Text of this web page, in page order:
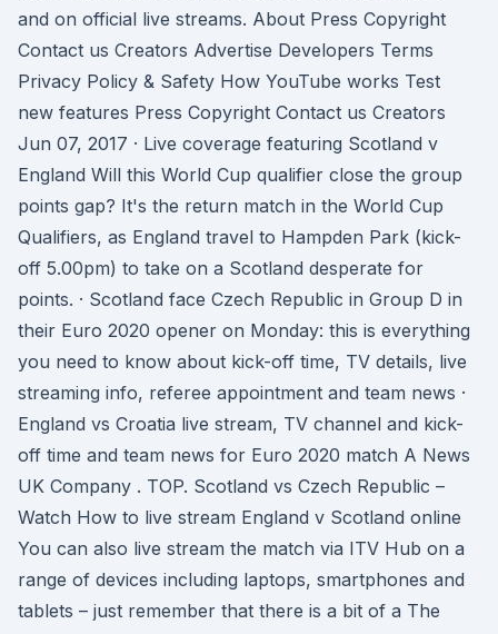
and on official live streams. About Press Copyright
Contact us Creators Advertise Developers Terms
Privacy Policy & Safety How YouTube works Test
new features Press Copyright Contact us Creators
Jun 07, 2017 · Live coverage featuring Scotland v
England Will this World Cup qualifier close the group
points gap? It's the return match in the World Cup
Qualifiers, as England travel to Hampden Park (kick-
off 5.00pm) to take on a Scotland desperate for
points. · Scotland face Czech Republic in Group D in
their Euro 2020 opener on Monday: this is everything
you need to know about kick-off time, TV details, live
streaming info, referee appointment and team news ·
England vs Croatia live stream, TV channel and kick-
off time and team news for Euro 2020 match A News
UK Company . TOP. Scotland vs Czech Republic –
Watch How to live stream England v Scotland online
You can also live stream the match via ITV Hub on a
range of devices including laptops, smartphones and
tablets – just remember that there is a bit of a The